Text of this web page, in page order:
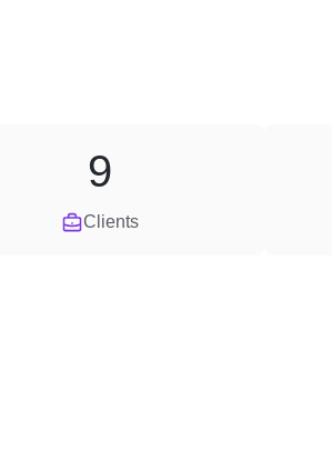
Clients
9